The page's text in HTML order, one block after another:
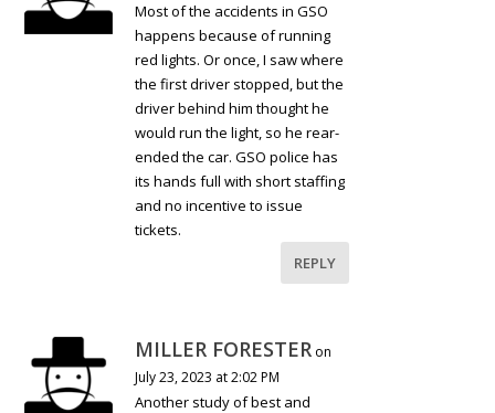
Most of the accidents in GSO
happens because of running
red lights. Or once, I saw where
the first driver stopped, but the
driver behind him thought he
would run the light, so he rear-
ended the car. GSO police has
its hands full with short staffing
and no incentive to issue
tickets.
REPLY
MILLER FORESTER on
July 23, 2023 at 2:02 PM
Another study of best and